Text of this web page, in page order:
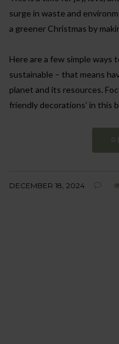
surge in waste and
a greener Christmas by
Here are a few simple ways
sustainable – that means
planet and its resources.
friendly decorations’ in this
DECEMBER 18, 2024